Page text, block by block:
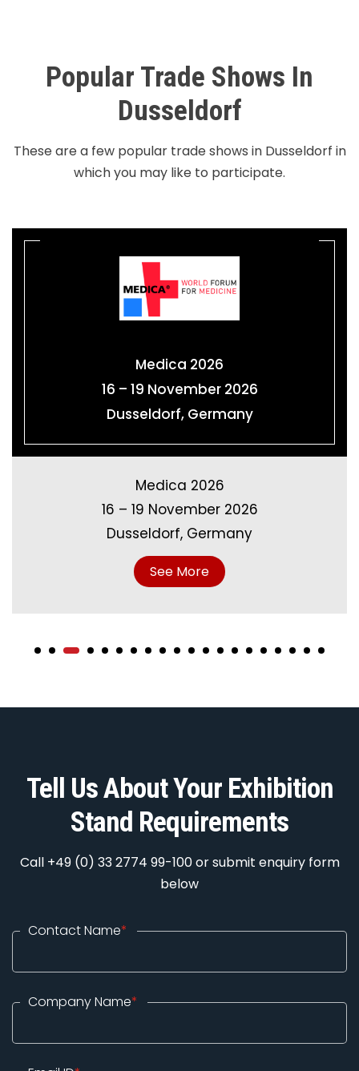
Popular Trade Shows In
Dusseldorf
These are a few popular trade shows in Dusseldorf in
which you may like to participate.
K-SHOW 2028
18 – 25 October 2028
Dusseldorf, Germany
K-SHOW 2028
18 – 25 October 2028
Dusseldorf, Germany
See More
Tell Us About Your Exhibition
Stand Requirements
Call +49 (0) 33 2774 99-100 or submit enquiry form
below
Contact Name*
Company Name*